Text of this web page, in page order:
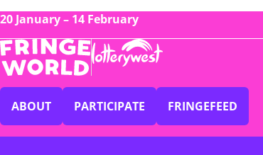
20 January – 14 February
ABOUT PARTICIPATE FRINGEFEED